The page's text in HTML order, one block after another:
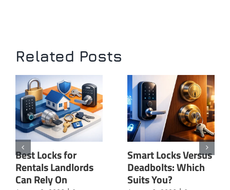
Related Posts
Best Locks for
Rentals Landlords
Can Rely On
Smart Locks Versus
Deadbolts: Which
Suits You?